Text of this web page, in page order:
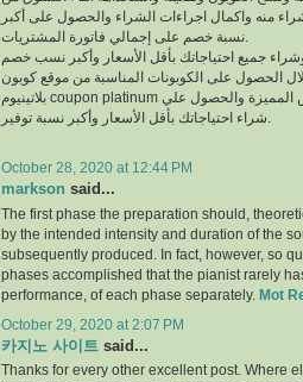
منه واكمال اجراءات الشراء والحصول على أكبر
جميع احتياجاتك بأقل الأسعار وأكبر نسب خصم
الحصول على الكوبونات المناسبة من موقع كوبون
بلاتينيوم coupon platinum للاستفادة من العروض المميزة والحصول علي
October 28, 2020 at 12:44 PM
markson said...
The first phase the preparation should,
by the intended intensity and duration of the
subsequently produced. In fact, however, so
phases accomplished that the pianist rarely
performance, of each phase separately. Mot
October 29, 2020 at 2:07 PM
카지노 사이트 said...
Thanks for every other excellent post. Where